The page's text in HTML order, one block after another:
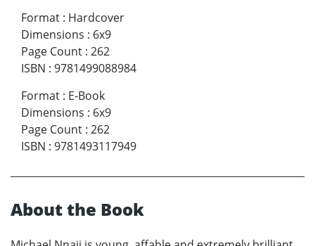
Format : Hardcover
Dimensions : 6x9
Page Count : 262
ISBN : 9781499088984
Format : E-Book
Dimensions : 6x9
Page Count : 262
ISBN : 9781493117949
About the Book